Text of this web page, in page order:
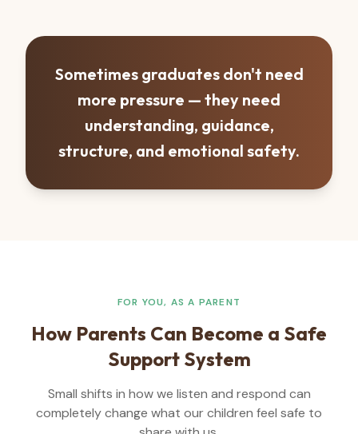
Sometimes graduates don't need
more pressure — they need
understanding, guidance,
structure, and emotional safety.
FOR YOU, AS A PARENT
How Parents Can Become a Safe
Support System
Small shifts in how we listen and respond can
completely change what our children feel safe to